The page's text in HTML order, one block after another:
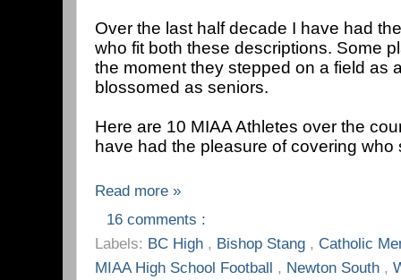
Over the last half decade I have had
who fit both these descriptions. Some
the moment they stepped on a field as
blossomed as seniors.
Here are 10 MIAA Athletes over the
have had the pleasure of covering
Read more »
16 comments :
Labels: BC High , Bishop Stang , Catholic
MIAA High School Football , Newton South ,